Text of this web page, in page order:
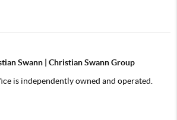
Swann | Christian Swann Group
is independently owned and operated.